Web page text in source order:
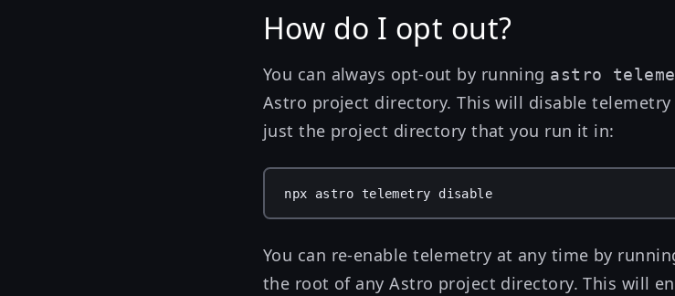
How do I opt out?
You can always opt-out by running astro
Astro project directory. This will disable
just the project directory that you run it in:
npx astro telemetry disable
You can re-enable telemetry at any time by
the root of any Astro project directory. This will